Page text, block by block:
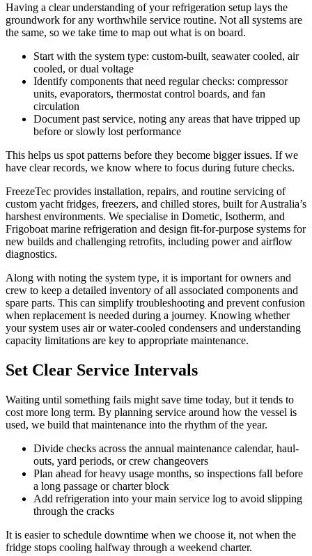
Having a clear understanding of your refrigeration setup lays the
groundwork for any worthwhile service routine. Not all systems are
the same, so we take time to map out what is on board.
Start with the system type: custom-built, seawater cooled, air
cooled, or dual voltage
Identify components that need regular checks: compressor
units, evaporators, thermostat control boards, and fan
circulation
Document past service, noting any areas that have tripped up
before or slowly lost performance
This helps us spot patterns before they become bigger issues. If we
have clear records, we know where to focus during future checks.
FreezeTec provides installation, repairs, and routine servicing of
custom yacht fridges, freezers, and chilled stores, built for Australia’s
harshest environments. We specialise in Dometic, Isotherm, and
Frigoboat marine refrigeration and design fit-for-purpose systems for
new builds and challenging retrofits, including power and airflow
diagnostics.
Along with noting the system type, it is important for owners and
crew to keep a detailed inventory of all associated components and
spare parts. This can simplify troubleshooting and prevent confusion
when replacement is needed during a journey. Knowing whether
your system uses air or water-cooled condensers and understanding
capacity limitations are key to appropriate maintenance.
Set Clear Service Intervals
Waiting until something fails might save time today, but it tends to
cost more long term. By planning service around how the vessel is
used, we build that maintenance into the rhythm of the year.
Divide checks across the annual maintenance calendar, haul-
outs, yard periods, or crew changeovers
Plan ahead for heavy usage months, so inspections fall before
a long passage or charter block
Add refrigeration into your main service log to avoid slipping
through the cracks
It is easier to schedule downtime when we choose it, not when the
fridge stops cooling halfway through a weekend charter.